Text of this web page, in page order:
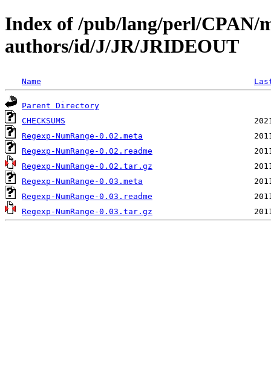
Index of /pub/lang/perl/CPAN/
authors/id/J/JR/JRIDEOUT
Name
Parent Directory
CHECKSUMS
Regexp-NumRange-0.02.meta
Regexp-NumRange-0.02.readme
Regexp-NumRange-0.02.tar.gz
Regexp-NumRange-0.03.meta
Regexp-NumRange-0.03.readme
Regexp-NumRange-0.03.tar.gz